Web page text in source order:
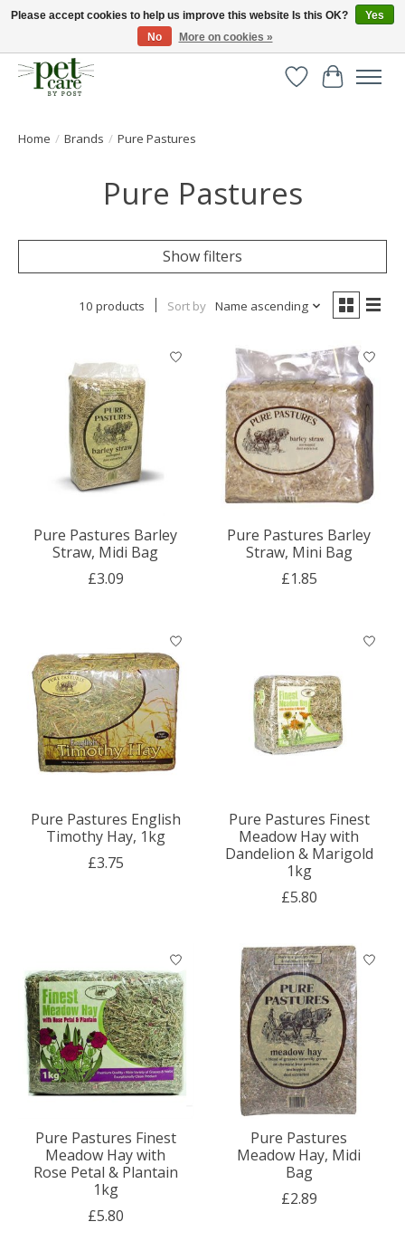
Huge selection of pet products with free delivery over £40
WishlistCart
Home / Brands / Pure Pastures
Pure Pastures
Show filters
10 products Sort by Name ascending
Pure Pastures Barley
Straw, Midi Bag
£3.09
Pure Pastures Barley
Straw, Mini Bag
£1.85
Pure Pastures English
Timothy Hay, 1kg
£3.75
Pure Pastures Finest
Meadow Hay with
Dandelion & Marigold
1kg
£5.80
Pure Pastures Finest
Meadow Hay with
Rose Petal & Plantain
1kg
£5.80
Pure Pastures
Meadow Hay, Midi
Bag
£2.89
Please accept cookies to help us improve this website Is this OK?
Yes
No
More on cookies »